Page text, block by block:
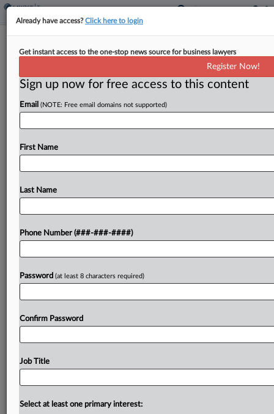
Revised Tax Provisions
ByKat Lucero·July 1, 2025, 12:10 PM EDT
Senate Republicans narrowly passed their
sweeping tax and policy legislation Tuesday after
conference leaders secured a last-minute
compromise with some holdout senators in their
Try a seven day FREE Trial
Already a subscriber?Click here to login
Already have access?Click here to login
Get instant access to the one-stop news source for business lawyers
Register Now!
Sign up now for free access to this content
Email (NOTE: Free email domains not supported)
First Name
Last Name
Phone Number (###-###-####)
Password (at least 8 characters required)
Confirm Password
Job Title
Select at least one primary interest: